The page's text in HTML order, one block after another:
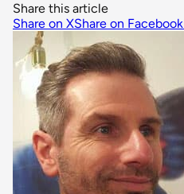
Share this article
Share on XShare on Facebook